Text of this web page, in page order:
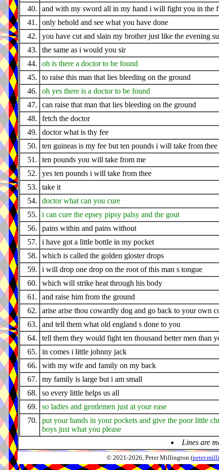
40.
and with my sword all in my hand i will fight you in the
41.
only behold and see what you have done
42.
you have cut and slain my brother just like the evening
43.
the same as i would you sir
44.
oh is there a doctor to be found
45.
to raise this man that lies bleeding on the ground
46.
oh yes there is a doctor to be found
47.
can raise that man that lies bleeding on the ground
48.
fetch the doctor
49.
doctor what is thy fee
50.
ten guineas is my fee but ten pounds i will take from thee
51.
ten pounds you will take from me
52.
yes ten pounds i will take from thee
53.
take it
54.
doctor what can you cure
55.
i can cure the epsey pipsy palsy and the gout
56.
pains within and pains without
57.
i have got a little bottle in my pocket
58.
which is called the golden gloster drops
59.
i will drop one drop on the root of this man s tongue
60.
which will strike heat through his body
61.
and raise him from the ground
62.
arise arise thou cowardly dog and go back to your own
63.
and tell them what old england s done to you
64.
tell them they would fight ten thousand better men than
65.
in comes i little johnny jack
66.
with my wife and family on my back
67.
my family is large but i am small
68.
so every little helps us all
69.
so ladies and gentlemen just at your ease
70.
put your hands in your pockets and give the poor little
boys just what you please
Lines are
© 2021-2026, Peter Millington (